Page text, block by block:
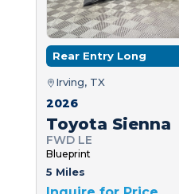
Rear Entry Long
Irving, TX
2026
Toyota Sienna
FWD LE
Blueprint
5 Miles